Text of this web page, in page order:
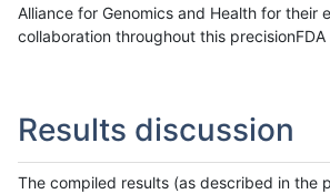
Alliance for Genomics and Health for their
collaboration throughout this
Results discussion
The compiled results (as described in the